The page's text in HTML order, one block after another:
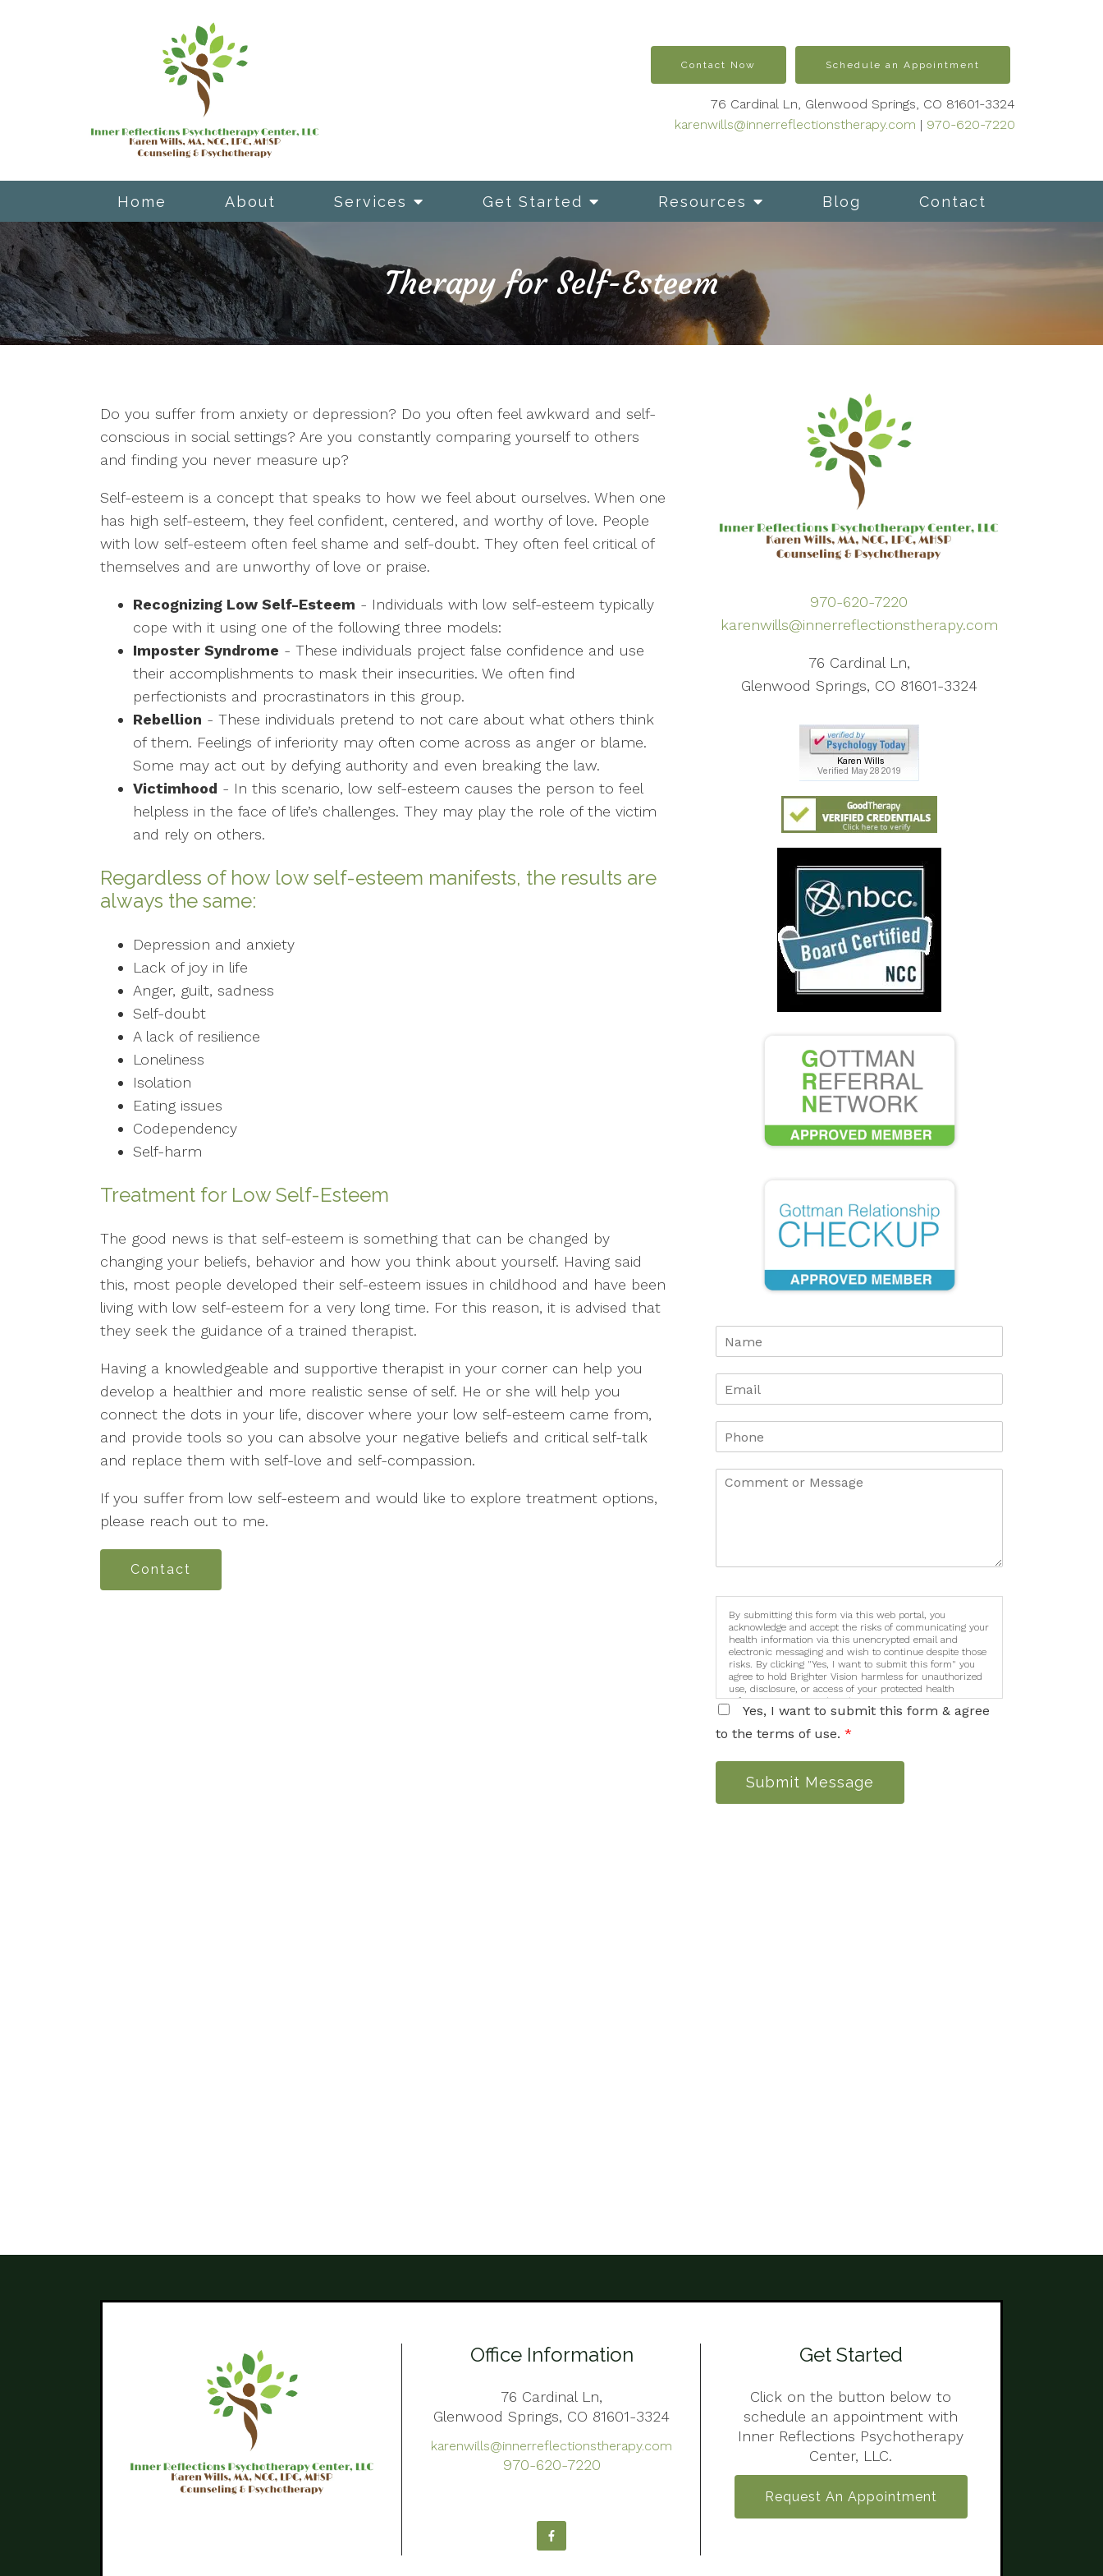
Home About Services Get Started Resources Blog Contact
Contact Now Schedule an Appointment
76 Cardinal Ln, Glenwood Springs, CO 81601-3324
karenwills@innerreflectionstherapy.com | 970-620-7220
Therapy for Self-Esteem
Do you suffer from anxiety or depression? Do you often feel awkward and self-
conscious in social settings? Are you constantly comparing yourself to others
and finding you never measure up?
Self-esteem is a concept that speaks to how we feel about ourselves. When one
has high self-esteem, they feel confident, centered, and worthy of love. People
with low self-esteem often feel shame and self-doubt. They often feel critical of
themselves and are unworthy of love or praise.
Recognizing Low Self-Esteem - Individuals with low self-esteem typically
cope with it using one of the following three models:
Imposter Syndrome - These individuals project false confidence and use
their accomplishments to mask their insecurities. We often find
perfectionists and procrastinators in this group.
Rebellion - These individuals pretend to not care about what others think
of them. Feelings of inferiority may often come across as anger or blame.
Some may act out by defying authority and even breaking the law.
Victimhood - In this scenario, low self-esteem causes the person to feel
helpless in the face of life’s challenges. They may play the role of the victim
and rely on others.
Regardless of how low self-esteem manifests, the results are
always the same:
Depression and anxiety
Lack of joy in life
Anger, guilt, sadness
Self-doubt
A lack of resilience
Loneliness
Isolation
Eating issues
Codependency
Self-harm
Treatment for Low Self-Esteem
The good news is that self-esteem is something that can be changed by
changing your beliefs, behavior and how you think about yourself. Having said
this, most people developed their self-esteem issues in childhood and have been
living with low self-esteem for a very long time. For this reason, it is advised that
they seek the guidance of a trained therapist.
Having a knowledgeable and supportive therapist in your corner can help you
develop a healthier and more realistic sense of self. He or she will help you
connect the dots in your life, discover where your low self-esteem came from,
and provide tools so you can absolve your negative beliefs and critical self-talk
and replace them with self-love and self-compassion.
If you suffer from low self-esteem and would like to explore treatment options,
please reach out to me.
Contact
970-620-7220
karenwills@innerreflectionstherapy.com
76 Cardinal Ln,
Glenwood Springs, CO 81601-3324
By submitting this form via this web portal, you
acknowledge and accept the risks of communicating your
health information via this unencrypted email and
electronic messaging and wish to continue despite those
risks. By clicking "Yes, I want to submit this form" you
agree to hold Brighter Vision harmless for unauthorized
use, disclosure, or access of your protected health
information sent via this electronic means.
Yes, I want to submit this form & agree
to the terms of use. *
Submit Message
Office Information
76 Cardinal Ln,
Glenwood Springs, CO 81601-3324
karenwills@innerreflectionstherapy.com
970-620-7220
Get Started
Click on the button below to
schedule an appointment with
Inner Reflections Psychotherapy
Center, LLC.
Request An Appointment